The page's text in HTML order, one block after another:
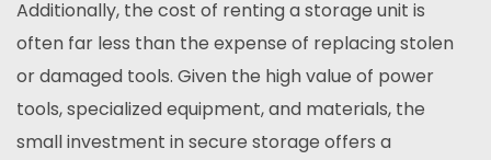
Additionally, the cost of renting a storage unit is
often far less than the expense of replacing stolen
or damaged tools. Given the high value of power
tools, specialized equipment, and materials, the
small investment in secure storage offers a